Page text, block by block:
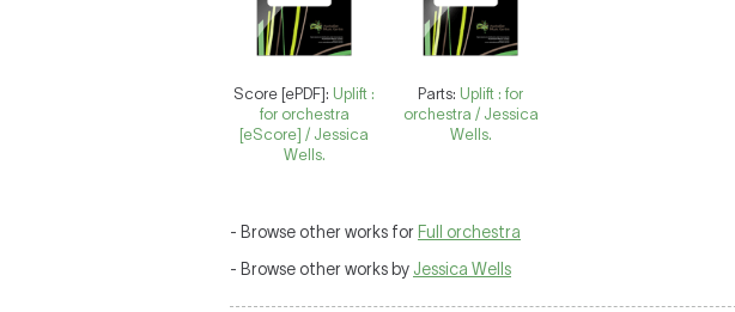
Score [ePDF]: Uplift :
for orchestra
[eScore] / Jessica
Wells.
Parts: Uplift : for
orchestra / Jessica
Wells.
- Browse other works for Full orchestra
- Browse other works by Jessica Wells